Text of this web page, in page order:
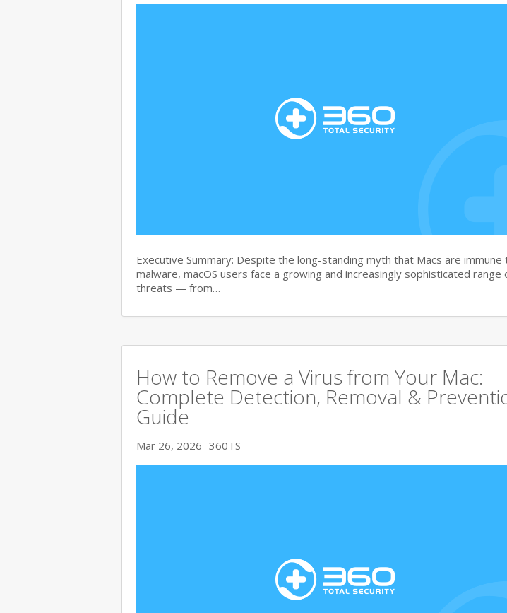
Executive Summary: Despite the long-standing myth that Macs are immune
malware, macOS users face a growing and increasingly sophisticated range
threats — from…
How to Remove a Virus from Your Mac:
Complete Detection, Removal &
Guide
Mar 26, 2026 360TS